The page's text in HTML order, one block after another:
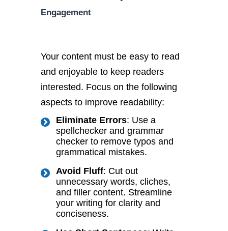
Engagement
Your content must be easy to read
and enjoyable to keep readers
interested. Focus on the following
aspects to improve readability:
Eliminate Errors: Use a
spellchecker and grammar
checker to remove typos and
grammatical mistakes.
Avoid Fluff: Cut out
unnecessary words, cliches,
and filler content. Streamline
your writing for clarity and
conciseness.